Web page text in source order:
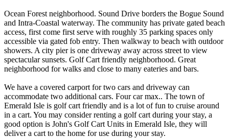
Ocean Forest neighborhood. Sound Drive borders the Bogue Sound
and Intra-Coastal waterway. The community has private gated beach
access, first come first serve with roughly 35 parking spaces only
accessible via gated fob entry. Then walkway to beach with outdoor
showers. A city pier is one driveway away across street to view
spectacular sunsets. Golf Cart friendly neighborhood. Great
neighborhood for walks and close to many eateries and bars.
We have a covered carport for two cars and driveway can
accommodate two additional cars. Four car max.. The town of
Emerald Isle is golf cart friendly and is a lot of fun to cruise around
in a cart. You may consider renting a golf cart during your stay, a
good option is John's Golf Cart Units in Emerald Isle, they will
deliver a cart to the home for use during your stay.